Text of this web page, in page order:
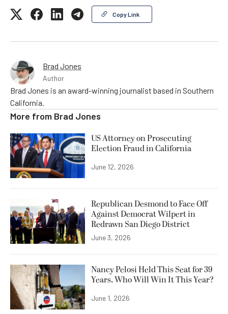
Copy Link
Brad Jones
Author
Brad Jones is an award-winning journalist based in Southern
California.
More from Brad Jones
US Attorney on Prosecuting
Election Fraud in California
June 12, 2026
Republican Desmond to Face Off
Against Democrat Wilpert in
Redrawn San Diego District
June 3, 2026
Nancy Pelosi Held This Seat for 39
Years. Who Will Win It This Year?
June 1, 2026